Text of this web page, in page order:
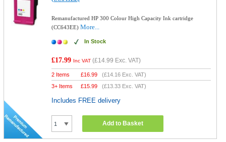
Remanufactured HP 300 Colour High Capacity Ink cartridge
(CC643EE)More...
In Stock
£17.99 Inc VAT (£14.99 Exc. VAT)
2 Items £16.99 (£14.16 Exc. VAT)
3+ Items
£15.99 (£13.33 Exc. VAT)
Includes FREE delivery
Add to Basket